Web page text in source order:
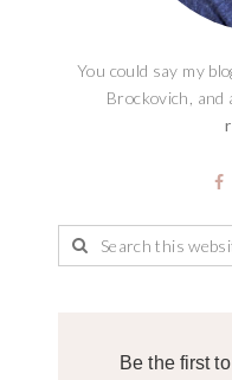
You could say my
Brockovich, and
Be the first